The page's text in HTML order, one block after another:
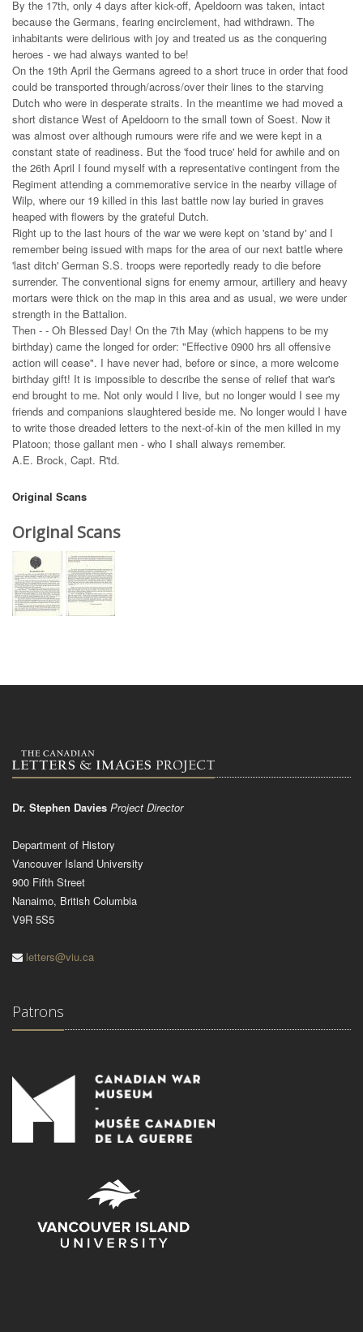
By the 17th, only 4 days after kick-off, Apeldoorn was taken, intact
because the Germans, fearing encirclement, had withdrawn. The
inhabitants were delirious with joy and treated us as the conquering
heroes - we had always wanted to be!
On the 19th April the Germans agreed to a short truce in order that food
could be transported through/across/over their lines to the starving
Dutch who were in desperate straits. In the meantime we had moved a
short distance West of Apeldoorn to the small town of Soest. Now it
was almost over although rumours were rife and we were kept in a
constant state of readiness. But the 'food truce' held for awhile and on
the 26th April I found myself with a representative contingent from the
Regiment attending a commemorative service in the nearby village of
Wilp, where our 19 killed in this last battle now lay buried in graves
heaped with flowers by the grateful Dutch.
Right up to the last hours of the war we were kept on 'stand by' and I
remember being issued with maps for the area of our next battle where
'last ditch' German S.S. troops were reportedly ready to die before
surrender. The conventional signs for enemy armour, artillery and heavy
mortars were thick on the map in this area and as usual, we were under
strength in the Battalion.
Then - - Oh Blessed Day! On the 7th May (which happens to be my
birthday) came the longed for order: "Effective 0900 hrs all offensive
action will cease". I have never had, before or since, a more welcome
birthday gift! It is impossible to describe the sense of relief that war's
end brought to me. Not only would I live, but no longer would I see my
friends and companions slaughtered beside me. No longer would I have
to write those dreaded letters to the next-of-kin of the men killed in my
Platoon; those gallant men - who I shall always remember.
A.E. Brock, Capt. R'td.
Original Scans
Original Scans
Dr. Stephen Davies Project Director
Department of History
Vancouver Island University
900 Fifth Street
Nanaimo, British Columbia
V9R 5S5
letters@viu.ca
Patrons